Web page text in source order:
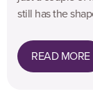
still has the
READ MORE